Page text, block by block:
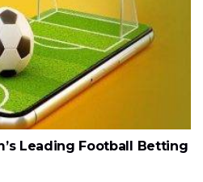
Leading Football Betting